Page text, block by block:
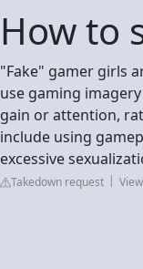
How to
"Fake" gamer girls
use gaming
gain or attention,
include using
excessive
Takedown request